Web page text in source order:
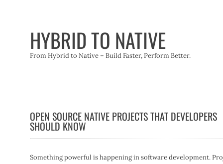
HYBRID TO NATIVE
From Hybrid to Native – Build Faster, Perform Better.
OPEN SOURCE NATIVE PROJECTS THAT DEVELOPERS
SHOULD KNOW
Something powerful is happening in software development.